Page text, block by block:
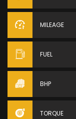
MILEAGE
FUEL
BHP
TORQUE